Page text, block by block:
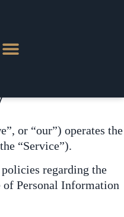
or “our”) operates the
“Service”).
regarding the
of Personal Information